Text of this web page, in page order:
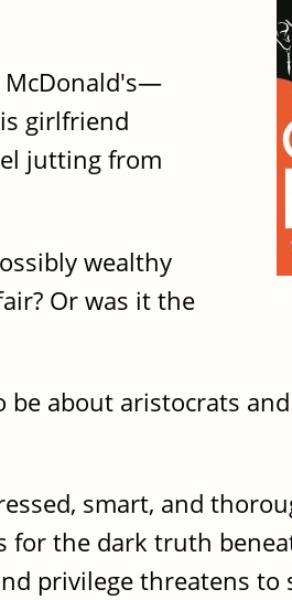
McDonald's—
girlfriend
jutting from
wealthy
Or was it the
about aristocrats and
smart, and
for the dark truth
privilege threatens